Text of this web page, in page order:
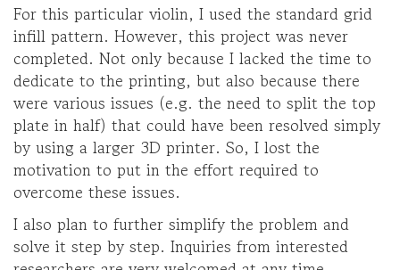
For this particular violin, I used the standard grid
infill pattern. However, this project was never
completed. Not only because I lacked the time to
dedicate to the printing, but also because there
were various issues (e.g. the need to split the top
plate in half) that could have been resolved simply
by using a larger 3D printer. So, I lost the
motivation to put in the effort required to
overcome these issues.
I also plan to further simplify the problem and
solve it step by step. Inquiries from interested